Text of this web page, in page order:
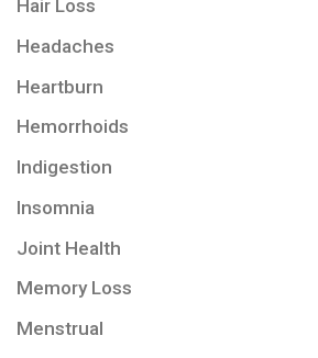
Hair Loss
Headaches
Heartburn
Hemorrhoids
Indigestion
Insomnia
Joint Health
Memory Loss
Menstrual